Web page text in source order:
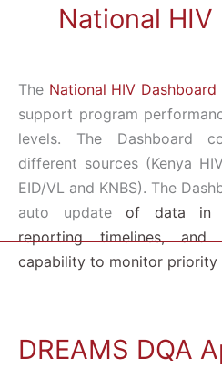
National
The National HIV Dashboard
support program
levels. The Dashboard
different sources (Kenya
EID/VL and KNBS). The
auto updateof data in
reportingtimelines, and
capability to monitor priority
DREAMS DQA